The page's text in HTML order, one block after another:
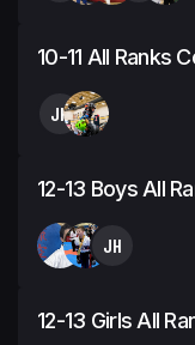
10-11 All Ranks
JH
12-13 Boys All
JH
12-13 Girls All